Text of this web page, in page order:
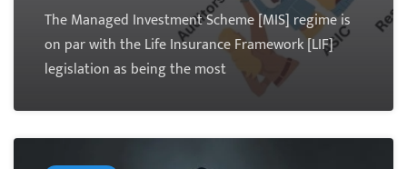
The Managed Investment Scheme [MIS] regime is
on par with the Life Insurance Framework [LIF]
legislation as being the most